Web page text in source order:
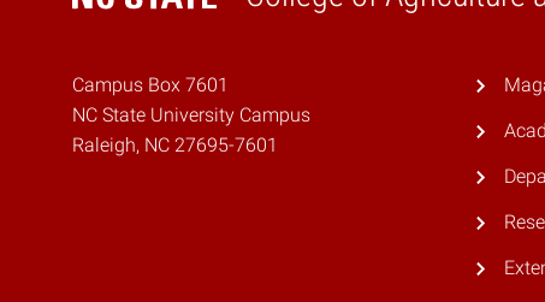
Home
Campus Box 7601
NC State University Campus
Raleigh, NC 27695-7601